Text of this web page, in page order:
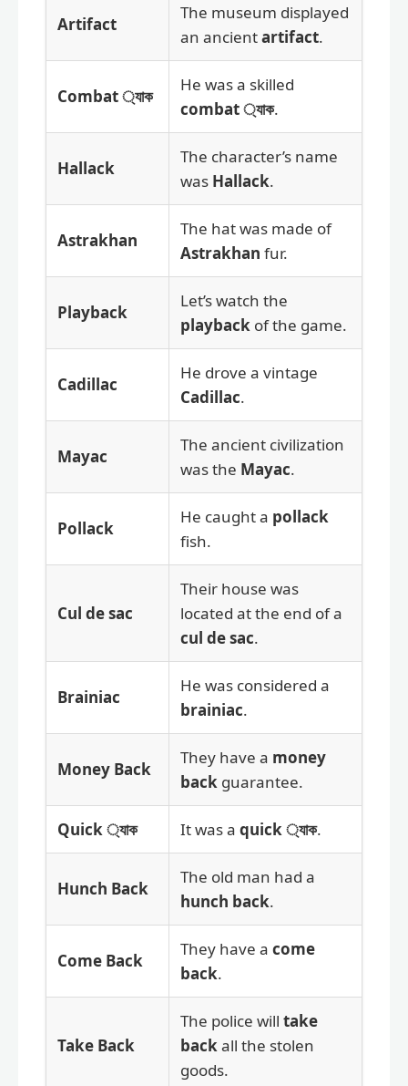
Artifact
The museum displayed
an ancientartifact.
Combat ্যাক
He was a skilled
combat ্যাক.
Hallack
The character’s name
was Hallack.
Astrakhan
The hat was made of
Astrakhan fur.
Playback
Let’s watch the
playback of the game.
Cadillac
He drove a vintage
Cadillac.
Mayac
The ancient civilization
was the Mayac.
Pollack
He caught a pollack
fish.
Cul de sac
Their house was
located at the end of a
cul de sac.
Brainiac
He was considered a
brainiac.
Money Back
They have a money
back guarantee.
Quick ্যাক It was a quick ্যাক.
Hunch Back
The old man had a
hunch back.
Come Back
They have a come
back.
Take Back
The police will take
back all the stolen
goods.